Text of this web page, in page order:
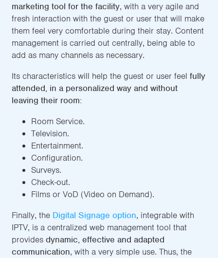
marketing tool for the facility, with a very agile and
fresh interaction with the guest or user that will make
them feel very comfortable during their stay. Content
management is carried out centrally, being able to
add as many channels as necessary.
Its characteristics will help the guest or user feel fully
attended, in a personalized way and without
leaving their room:
Room Service.
Television.
Entertainment.
Configuration.
Surveys.
Check-out.
Films or VoD (Video on Demand).
Finally, the Digital Signage option, integrable with
IPTV, is a centralized web management tool that
provides dynamic, effective and adapted
communication, with a very simple use. Thus, the